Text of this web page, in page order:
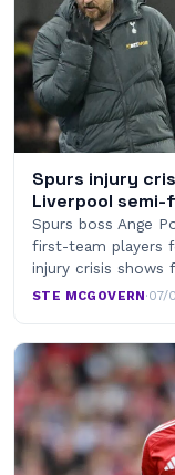
Spurs injury
Liverpool semi-
Spurs boss Ange
first-team players
injury crisis shows
STE MCGOVERN·07/